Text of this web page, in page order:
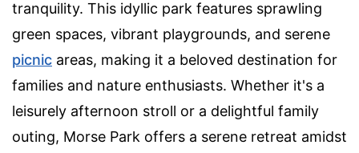
tranquility. This idyllic park features sprawling
green spaces, vibrant playgrounds, and serene
picnic areas, making it a beloved destination for
families and nature enthusiasts. Whether it's a
leisurely afternoon stroll or a delightful family
outing, Morse Park offers a serene retreat amidst